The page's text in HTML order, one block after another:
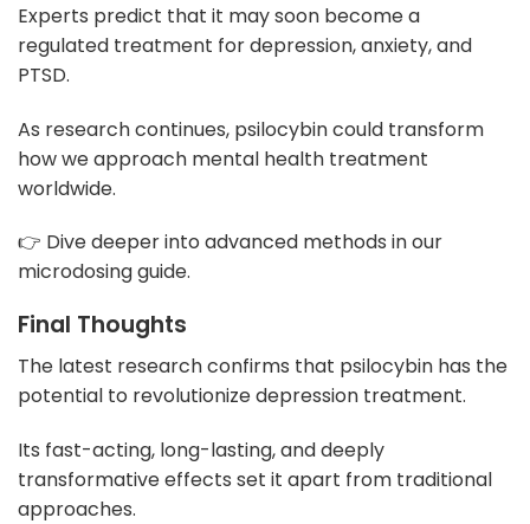
Experts predict that it may soon become a
regulated treatment for depression, anxiety, and
PTSD.
As research continues, psilocybin could transform
how we approach mental health treatment
worldwide.
👉 Dive deeper into advanced methods in our
microdosing guide.
Final Thoughts
The latest research confirms that psilocybin has the
potential to revolutionize depression treatment.
Its fast-acting, long-lasting, and deeply
transformative effects set it apart from traditional
approaches.